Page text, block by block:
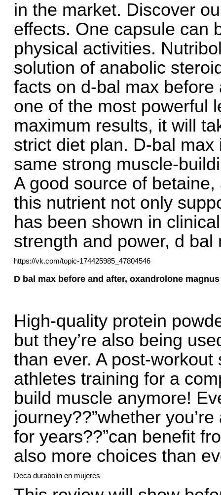
in the market. Discover
effects. One capsule can
physical activities.
solution of anabolic
facts on d-bal max
one of the most powerful
maximum results, it will
strict diet plan. D-bal
same strong muscle-
A good source of
this nutrient not only
has been shown in
strength and power, d
https://vk.com/topic-174425985_47804546
D bal max before and after, oxandrolone
High-quality protein
but they’re also being
than ever. A post-workout
athletes training for a
build muscle anymore!
journey??”whether
for years??”can benefit
also more choices than
Deca durabolin en mujeres